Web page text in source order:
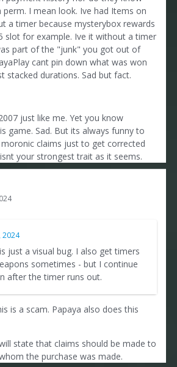
I mean look. Ive had Items on
a timer because mysterybox rewards
slot for example. Ive it without a timer
part of the "junk" you got out of
cant pin down what was won
stacked durations. Sad but fact.
just like me. Yet you know
game. Sad. But its always funny to
claims just to get corrected
your strongest trait as it seems.
2024
just a visual bug. I also get timers
sometimes - but I continue
after the timer runs out.
is a scam. Papaya also does this
state that claims should be made to
the purchase was made.